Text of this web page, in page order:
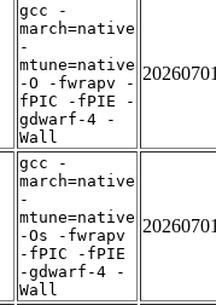
gcc -
march=native
-
mtune=native
-O -fwrapv -
fPIC -fPIE -
gdwarf-4 -
Wall
gcc -
march=native
-
mtune=native
-Os -fwrapv
-fPIC -fPIE
-gdwarf-4 -
Wall